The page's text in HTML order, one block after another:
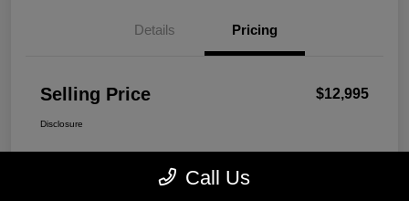
Details Pricing
Selling Price $12,995
Disclosure
Call Us